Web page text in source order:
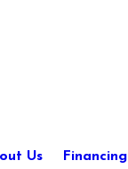
Us Financing